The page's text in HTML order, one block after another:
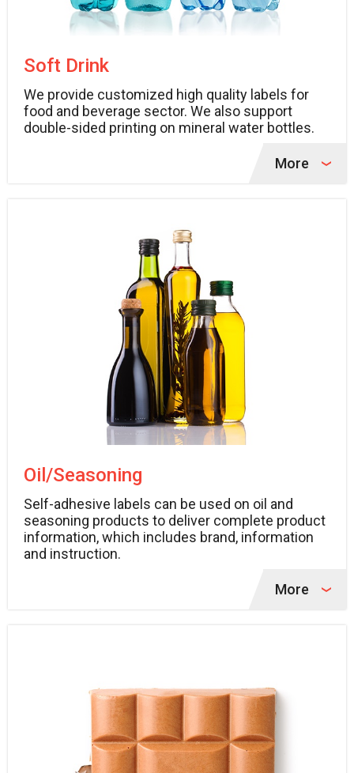
Soft Drink
We provide customized high quality labels for
food and beverage sector. We also support
double-sided printing on mineral water bottles.
More
Oil/Seasoning
Self-adhesive labels can be used on oil and
seasoning products to deliver complete product
information, which includes brand, information
and instruction.
More